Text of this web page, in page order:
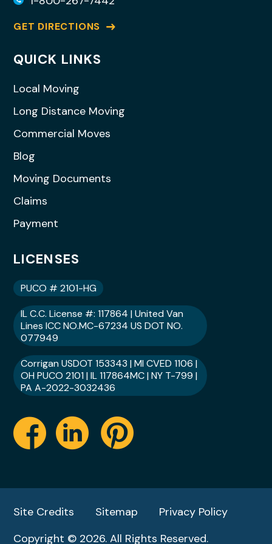
GET DIRECTIONS
QUICK LINKS
Local Moving
Long Distance Moving
Commercial Moves
Blog
Moving Documents
Claims
Payment
LICENSES
PUCO # 2101-HG
IL C.C. License #: 117864 | United Van
Lines ICC NO.MC-67234 US DOT NO.
077949
Corrigan USDOT 153343 | MI CVED 1106 |
OH PUCO 2101 | IL 117864MC | NY T-799 |
PA A-2022-3032436
Site Credits Sitemap
Privacy Policy
Copyright © 2026. All Rights Reserved.